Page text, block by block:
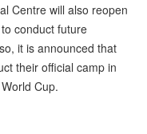
Centre will also reopen
conduct future
it is announced that
their official camp in
Cup.